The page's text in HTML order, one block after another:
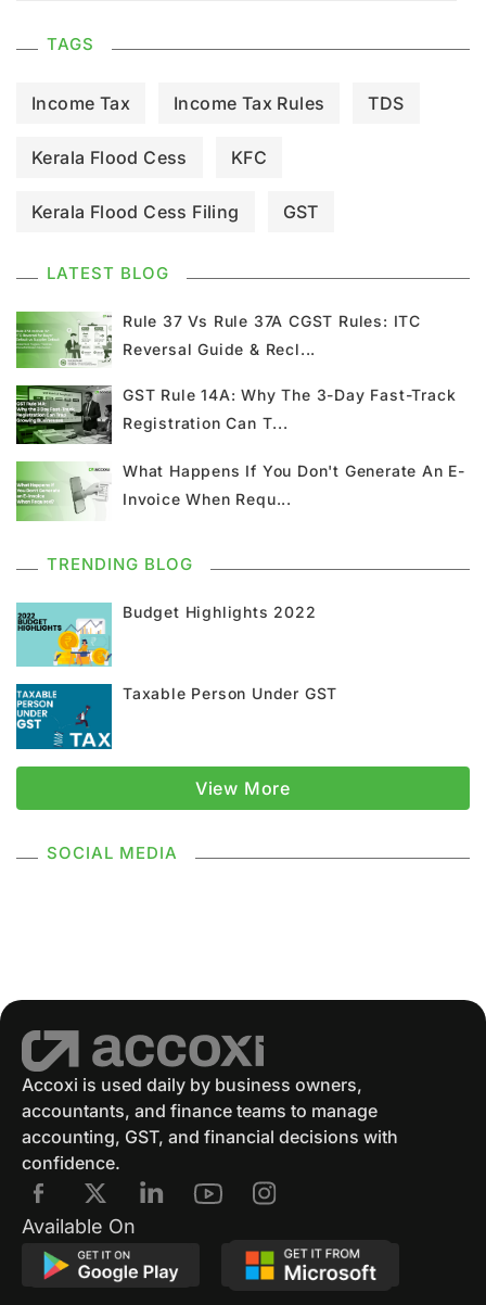
TAGS
Income Tax Income Tax Rules TDS
Kerala Flood Cess KFC
Kerala Flood Cess Filing GST
GST Council Meeting
Kerala Flood Cess Calculation
Union Budget
GST Return GSTR 9 Home Loan
Input Tax Credit ITC GSTR
CMP 02
GST Registration GSTR 1
Supply Under GST
Classification Of Supply
Supply Without Consideration Under GST
Accounting Software
GST Eway Bill GSTR 3 GSTR 3B
GST Reconciliation GSTR 4
GSTR 4 Format GSTR 5
LATEST BLOG
Rule 37 Vs Rule 37A CGST Rules: ITC
Reversal Guide & Recl...
GST Rule 14A: Why The 3-Day Fast-Track
Registration Can T...
What Happens If You Don't Generate An E-
Invoice When Requ...
TRENDING BLOG
Budget Highlights 2022
Taxable Person Under GST
View More
SOCIAL MEDIA
Accoxi is used daily by business owners,
accountants, and finance teams to manage
accounting, GST, and financial decisions with
confidence.
Available On